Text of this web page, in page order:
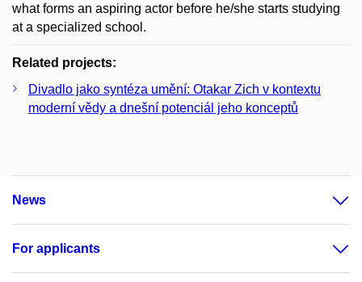
what forms an aspiring actor before he/she starts studying
at a specialized school.
Related projects:
Divadlo jako syntéza umění: Otakar Zich v kontextu
moderní vědy a dnešní potenciál jeho konceptů
News
For applicants